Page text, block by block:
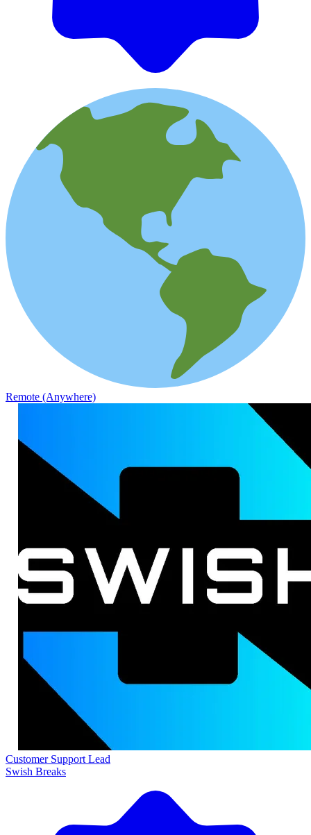
Remote (Anywhere)
Customer Support Lead
Swish Breaks